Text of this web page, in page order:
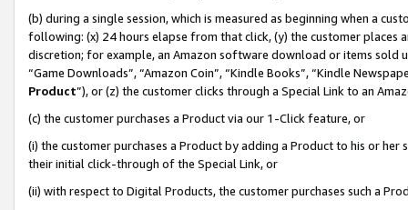
(b) during a single session, which is measured as beginning when a
following: (x) 24 hours elapse from that click, (y) the customer
discretion; for example, an Amazon software download or items sold
“Game Downloads”, “Amazon Coin”, “Kindle Books”, “Kindle
Product”), or (z) the customer clicks through a Special Link to an
(c) the customer purchases a Product via our 1-Click feature, or
(i) the customer purchases a Product by adding a Product to his or
their initial click-through of the Special Link, or
(ii) with respect to Digital Products, the customer purchases such a